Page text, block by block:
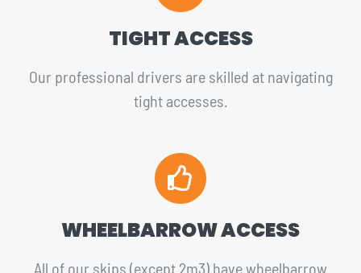
TIGHT ACCESS
Our professional drivers are skilled at navigating
tight accesses.
WHEELBARROW ACCESS
All of our skips (except 2m3) have wheelbarrow